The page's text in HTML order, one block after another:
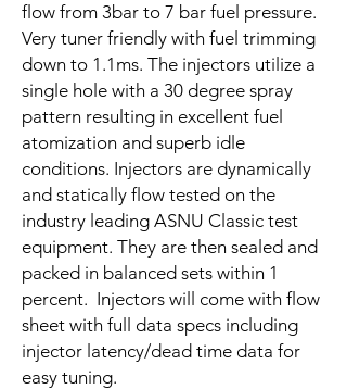
flow from 3bar to 7 bar fuel pressure.
Very tuner friendly with fuel trimming
down to 1.1ms. The injectors utilize a
single hole with a 30 degree spray
pattern resulting in excellent fuel
atomization and superb idle
conditions. Injectors are dynamically
and statically flow tested on the
industry leading ASNU Classic test
equipment. They are then sealed and
packed in balanced sets within 1
percent. Injectors will come with flow
sheet with full data specs including
injector latency/dead time data for
easy tuning.